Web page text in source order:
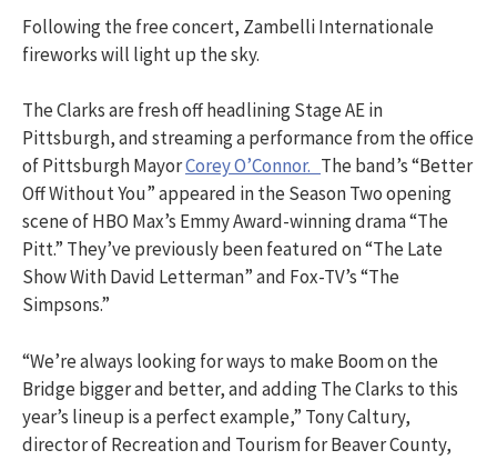
Following the free concert, Zambelli Internationale
fireworks will light up the sky.
The Clarks are fresh off headlining Stage AE in
Pittsburgh, and streaming a performance from the office
of Pittsburgh MayorCorey O’Connor. The band’s “Better
Off Without You” appeared in the Season Two opening
scene of HBO Max’s Emmy Award-winning drama “The
Pitt.” They’ve previously been featured on “The Late
Show With David Letterman” and Fox-TV’s “The
Simpsons.”
“We’re always looking for ways to make Boom on the
Bridge bigger and better, and adding The Clarks to this
year’s lineup is a perfect example,” Tony Caltury,
director of Recreation and Tourism for Beaver County,